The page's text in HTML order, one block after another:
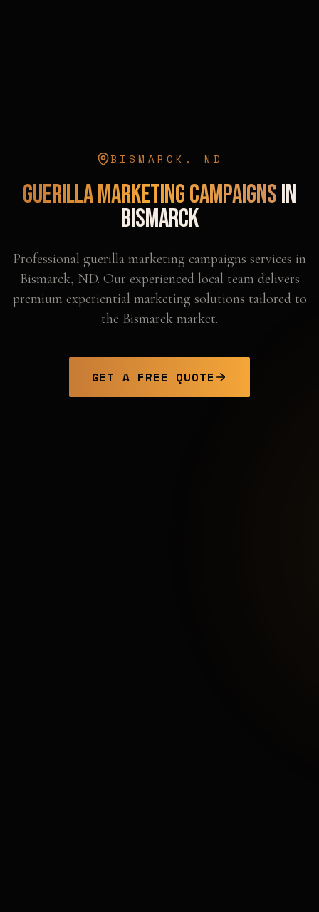
BISMARCK , ND
Guerilla Marketing Campaignsin
Bismarck
Professional guerilla marketing campaigns services in
Bismarck, ND. Our experienced local team delivers
premium experiential marketing solutions tailored to
the Bismarck market.
GET A FREE QUOTE